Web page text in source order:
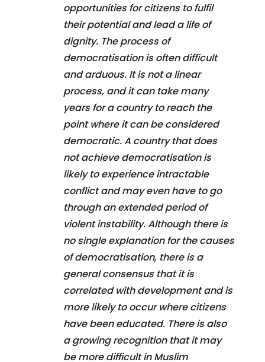
opportunities for citizens to fulfil
their potential and lead a life of
dignity. The process of
democratisation is often difficult
and arduous. It is not a linear
process, and it can take many
years for a country to reach the
point where it can be considered
democratic. A country that does
not achieve democratisation is
likely to experience intractable
conflict and may even have to go
through an extended period of
violent instability. Although there is
no single explanation for the causes
of democratisation, there is a
general consensus that it is
correlated with development and is
more likely to occur where citizens
have been educated. There is also
a growing recognition that it may
be more difficult in Muslim